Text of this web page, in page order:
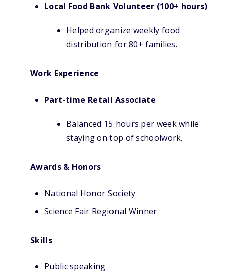
Local Food Bank Volunteer (100+ hours)
Helped organize weekly food
distribution for 80+ families.
Work Experience
Part-time Retail Associate
Balanced 15 hours per week while
staying on top of schoolwork.
Awards & Honors
National Honor Society
Science Fair Regional Winner
Skills
Public speaking